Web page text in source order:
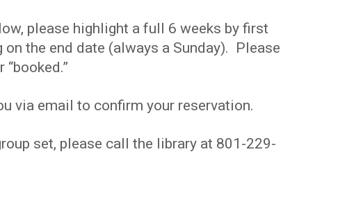
please highlight a full 6 weeks by first
the end date (always a Sunday). Please
via email to confirm your reservation.
set, please call the library at 801-229-